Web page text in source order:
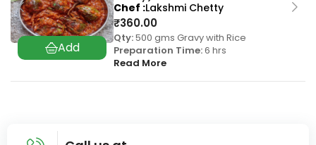
₹360.00
Qty:500 gms Gravy with Rice
Preparation Time:6 hrs
Read More
Chef Lakshmi Chetty